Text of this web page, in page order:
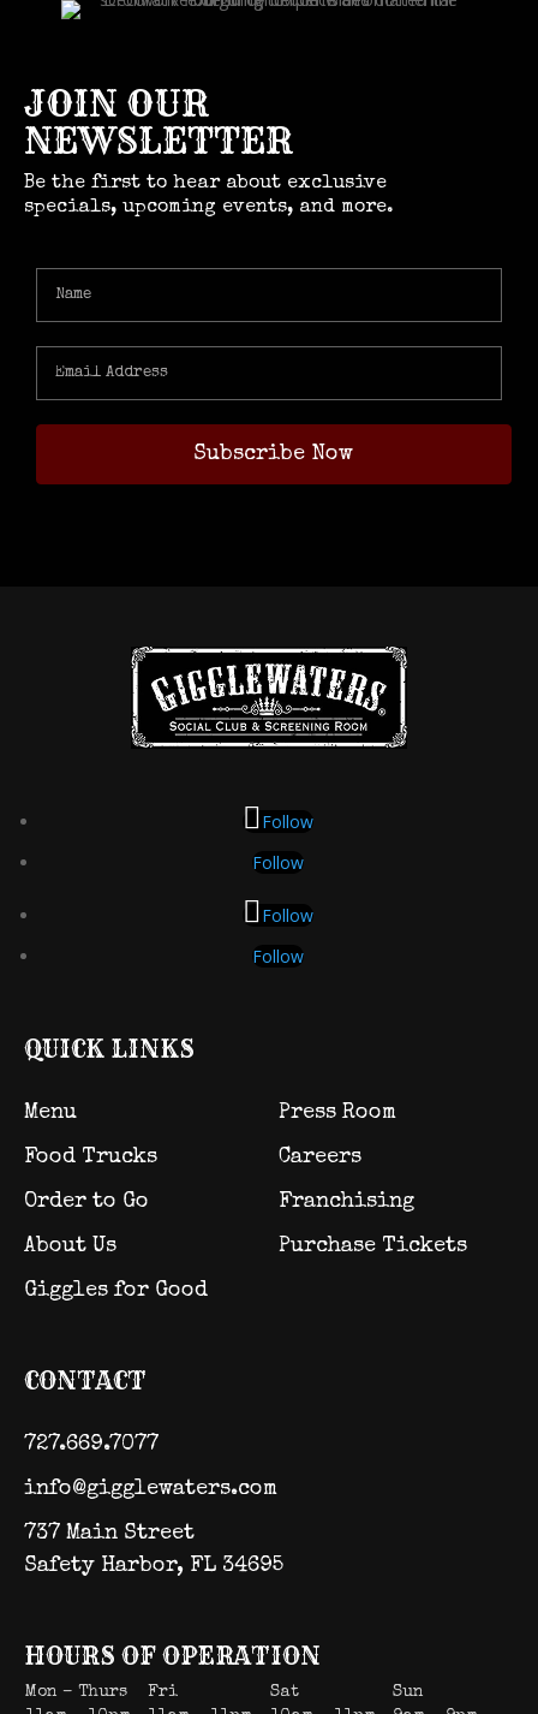
JOIN OUR
NEWSLETTER
Be the first to hear about exclusive
specials, upcoming events, and more.
Follow
Follow
Follow
Follow
QUICK LINKS
Menu
Food Trucks
Order to Go
About Us
Giggles for Good
Press Room
Careers
Franchising
Purchase Tickets
CONTACT
727.669.7077
info@gigglewaters.com
737 Main Street
Safety Harbor, FL 34695
HOURS OF OPERATION
Mon – Thurs Fri Sat
Sun